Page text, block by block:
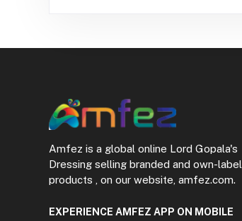
Amfez is a global online Lord Gopala's
Dressing selling branded and own-label
products , on our website, amfez.com.
EXPERIENCE AMFEZ APP ON MOBILE